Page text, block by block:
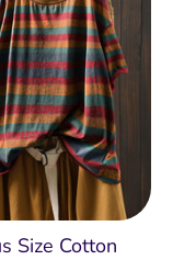
Size Cotton